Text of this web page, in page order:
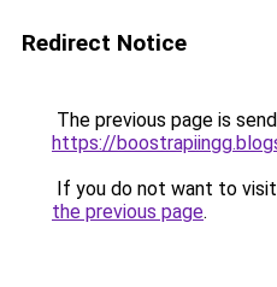
Redirect Notice
The previous page is
https://
If you do not want to
the previous page.